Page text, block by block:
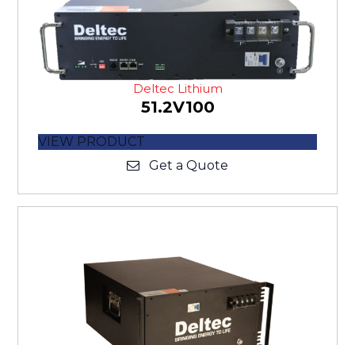
Deltec Lithium
51.2V100
VIEW PRODUCT
Get a Quote